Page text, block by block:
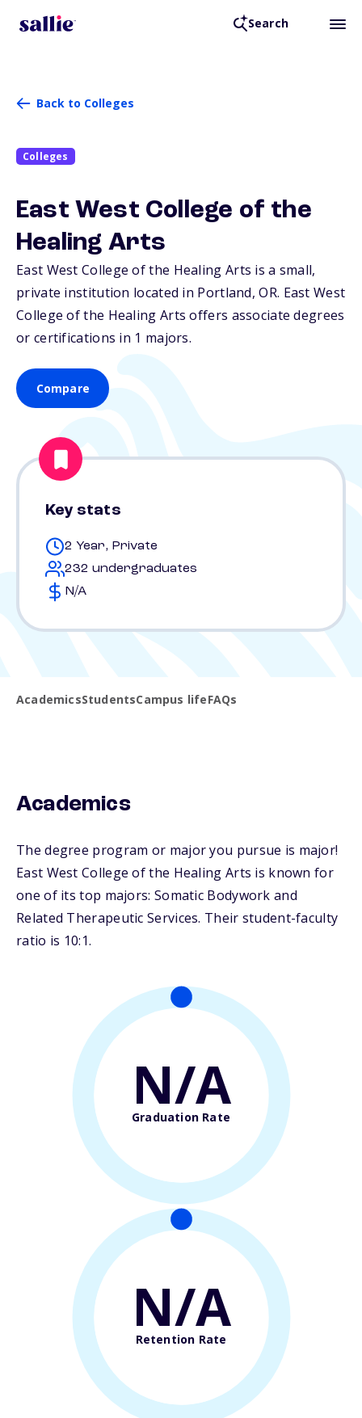
Search
Back to Colleges
Colleges
East West College of the
Healing Arts
East West College of the Healing Arts is a small,
private institution located in Portland,OR. East West
College of the Healing Arts offers associate degrees
or certifications in 1 majors.
Compare
Key stats
2 Year, Private
232 undergraduates
N/A
AcademicsStudentsCampus lifeFAQs
Academics
The degree program or major you pursue is major!
East West College of the Healing Arts is known for
one of its top majors: Somatic Bodywork and
Related Therapeutic Services. Their student-faculty
ratio is 10:1.
N/A
Graduation Rate
N/A
Retention Rate